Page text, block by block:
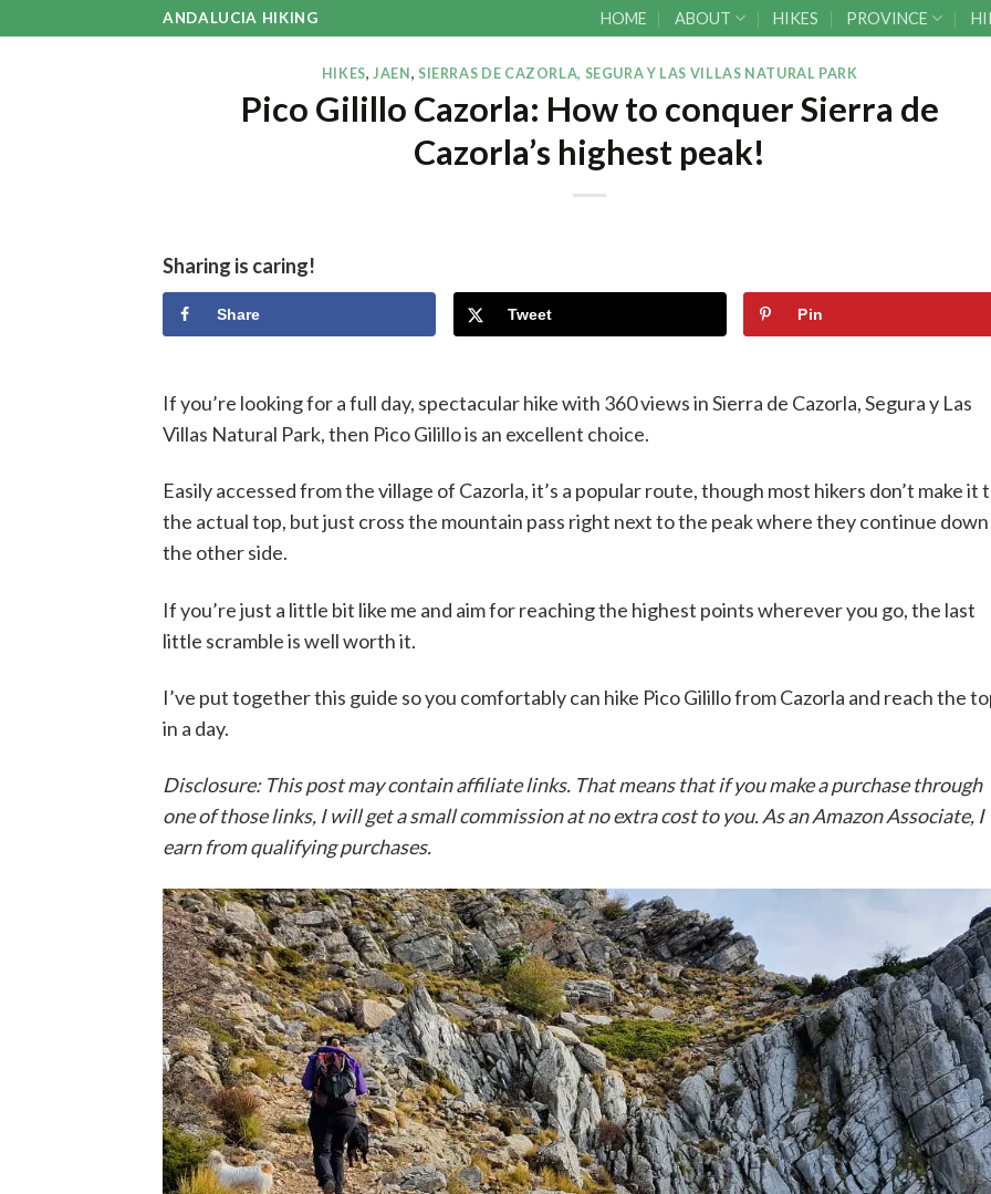
ANDALUCIA HIKING HOME ABOUT HIKES PROVINCE
HIKES,JAEN , SIERRAS DE CAZORLA, SEGURA Y LAS VILLAS NATURAL PARK
Pico Gilillo Cazorla: How to conquer Sierra de
Cazorla’s highest peak!
Sharing is caring!
Share Tweet Pin
If you’re looking for a full day, spectacular hike with 360 views in Sierra de Cazorla, Segura y Las
Villas Natural Park, then Pico Gilillo is an excellent choice.
Easily accessed from the village of Cazorla, it’s a popular route, though most hikers don’t make it
the actual top, but just cross the mountain pass right next to the peak where they continue
the other side.
If you’re just a little bit like me and aim for reaching the highest points wherever you go, the last
little scramble is well worth it.
I’ve put together this guide so you comfortably can hike Pico Gilillo from Cazorla and reach the
in a day.
Disclosure: This post may contain affiliate links. That means that if you make a purchase through
one of those links, I will get a small commission at no extra cost to you. As an Amazon Associate, I
earn from qualifying purchases.